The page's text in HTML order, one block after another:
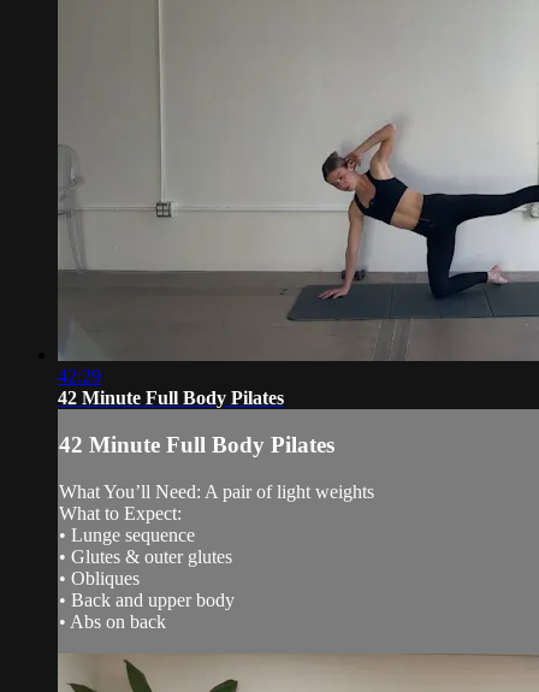
42:29
42 Minute Full Body Pilates
42 Minute Full Body Pilates
What You’ll Need: A pair of light weights
What to Expect:
• Lunge sequence
• Glutes & outer glutes
• Obliques
• Back and upper body
• Abs on back